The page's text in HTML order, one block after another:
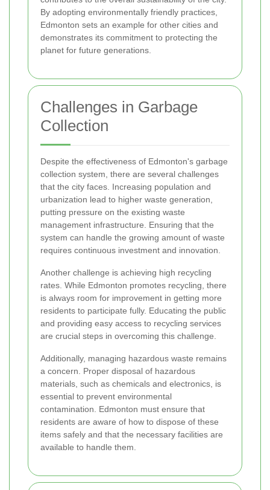
By adopting environmentally friendly practices,
Edmonton sets an example for other cities and
demonstrates its commitment to protecting the
planet for future generations.
Challenges in Garbage
Collection
Despite the effectiveness of Edmonton's garbage
collection system, there are several challenges
that the city faces. Increasing population and
urbanization lead to higher waste generation,
putting pressure on the existing waste
management infrastructure. Ensuring that the
system can handle the growing amount of waste
requires continuous investment and innovation.
Another challenge is achieving high recycling
rates. While Edmonton promotes recycling, there
is always room for improvement in getting more
residents to participate fully. Educating the public
and providing easy access to recycling services
are crucial steps in overcoming this challenge.
Additionally, managing hazardous waste remains
a concern. Proper disposal of hazardous
materials, such as chemicals and electronics, is
essential to prevent environmental
contamination. Edmonton must ensure that
residents are aware of how to dispose of these
items safely and that the necessary facilities are
available to handle them.